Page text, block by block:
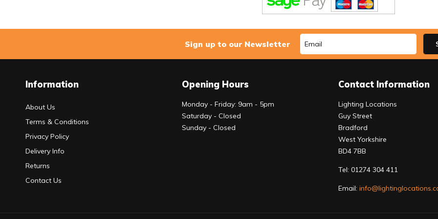
Sign up to our Newsletter
Information
About Us
Terms & Conditions
Privacy Policy
Delivery Info
Returns
Contact Us
Opening Hours
Monday - Friday: 9am - 5pm
Saturday - Closed
Sunday - Closed
Contact Information
Lighting Locations
Guy Street
Bradford
West Yorkshire
BD4 7BB
Tel: 01274 304 411
Email: